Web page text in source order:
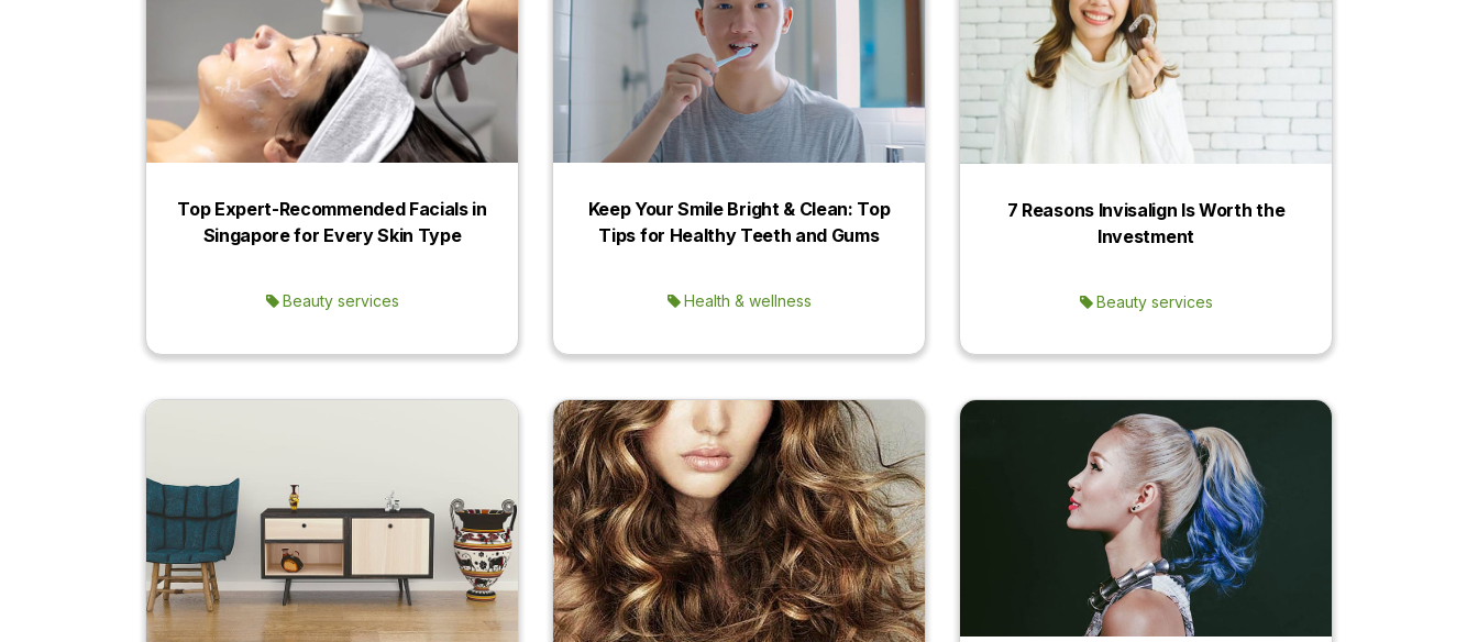
Top Expert-Recommended Facials in
Singapore for Every Skin Type
Beauty services
Keep Your Smile Bright & Clean: Top
Tips for Healthy Teeth and Gums
Health & wellness
7 Reasons Invisalign Is Worth the
Investment
Beauty services